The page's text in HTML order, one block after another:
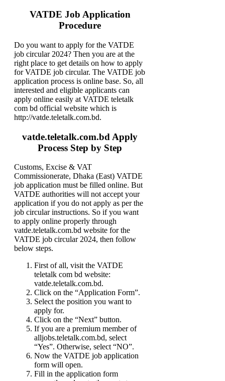
VATDE Job Application
Procedure
Do you want to apply for the VATDE
job circular 2024? Then you are at the
right place to get details on how to apply
for VATDE job circular. The VATDE job
application process is online base. So, all
interested and eligible applicants can
apply online easily at VATDE teletalk
com bd official website which is
http://vatde.teletalk.com.bd.
vatde.teletalk.com.bd Apply
Process Step by Step
Customs, Excise & VAT
Commissionerate, Dhaka (East) VATDE
job application must be filled online. But
VATDE authorities will not accept your
application if you do not apply as per the
job circular instructions. So if you want
to apply online properly through
vatde.teletalk.com.bd website for the
VATDE job circular 2024, then follow
below steps.
First of all, visit the VATDE
teletalk com bd website:
vatde.teletalk.com.bd.
Click on the “Application Form”.
Select the position you want to
apply for.
Click on the “Next” button.
If you are a premium member of
alljobs.teletalk.com.bd, select
“Yes”. Otherwise, select “NO”.
Now the VATDE job application
form will open.
Fill in the application form